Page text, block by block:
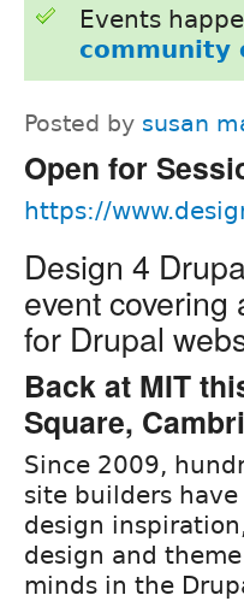
Events
community
Posted by susan
Open for
https://
Design 4
event
for Drupal
Back at MIT
Square,
Since 2009,
site builders
design
design and
minds in the